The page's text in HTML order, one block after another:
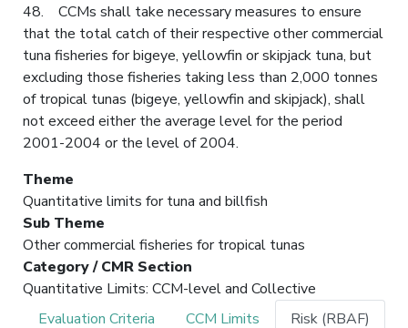
48. CCMs shall take necessary measures to ensure
that the total catch of their respective other commercial
tuna fisheries for bigeye, yellowfin or skipjack tuna, but
excluding those fisheries taking less than 2,000 tonnes
of tropical tunas (bigeye, yellowfin and skipjack), shall
not exceed either the average level for the period
2001-2004 or the level of 2004.
Theme
Quantitative limits for tuna and billfish
Sub Theme
Other commercial fisheries for tropical tunas
Category / CMR Section
Quantitative Limits: CCM-level and Collective
Evaluation Criteria
CCM Limits Risk (RBAF)